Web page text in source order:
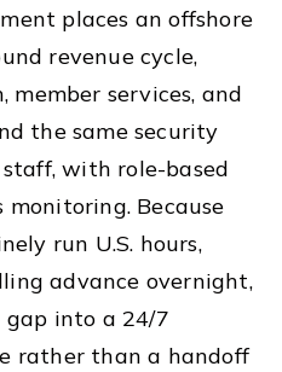
places an offshore
revenue cycle,
services, and
the same security
with role-based
monitoring. Because
run U.S. hours,
advance overnight,
into a 24/7
rather than a handoff